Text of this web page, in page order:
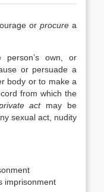
or procurea
own, or
or persuade a
body or to make a
from which the
actmay be
sexual act, nudity
imprisonment